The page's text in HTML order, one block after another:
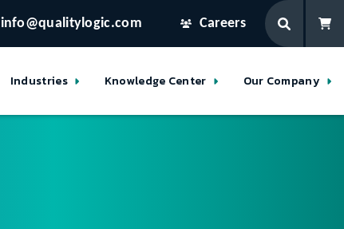
info@qualitylogic.com Careers
Industries Knowledge Center Our Company